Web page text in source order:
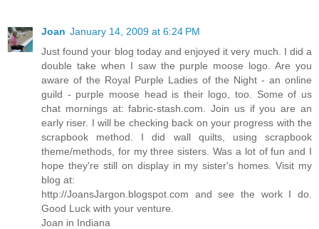
Joan January 14, 2009 at 6:24 PM
Just found your blog today and enjoyed it very much. I did a
double take when I saw the purple moose logo. Are you
aware of the Royal Purple Ladies of the Night - an online
guild - purple moose head is their logo, too. Some of us
chat mornings at: fabric-stash.com. Join us if you are an
early riser. I will be checking back on your progress with the
scrapbook method. I did wall quilts, using scrapbook
theme/methods, for my three sisters. Was a lot of fun and I
hope they're still on display in my sister's homes. Visit my
blog at:
http://JoansJargon.blogspot.com and see the work I do.
Good Luck with your venture.
Joan in Indiana